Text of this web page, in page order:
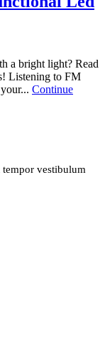
a bright light? Read
Listening to FM
Continue
vestibulum